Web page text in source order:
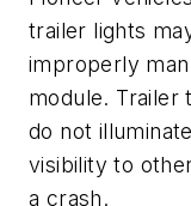
trailer lights
improperly
module. Trailer
do not
visibility to
a crash.